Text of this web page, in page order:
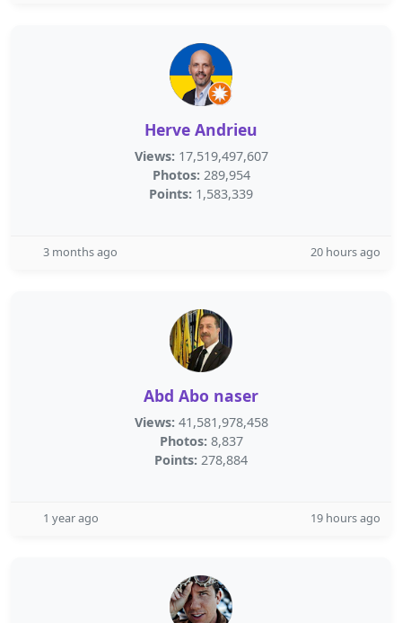
Herve Andrieu
Views: 17,519,497,607
Photos: 289,954
Points: 1,583,339
3 months ago 20 hours ago
Abd Abo naser
Views: 41,581,978,458
Photos: 8,837
Points: 278,884
1 year ago 19 hours ago